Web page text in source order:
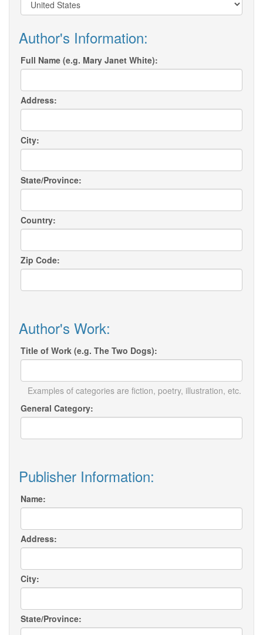
Author's Information:
Full Name (e.g. Mary Janet White):
Address:
City:
State/Province:
Country:
Zip Code:
Author's Work:
Title of Work (e.g. The Two Dogs):
Examples of categories are fiction, poetry, illustration, etc.
General Category:
Publisher Information:
Name:
Address:
City:
State/Province: